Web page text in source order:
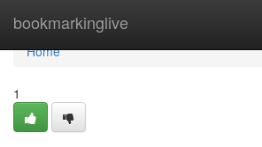
bookmarkinglive
Home
Home
1